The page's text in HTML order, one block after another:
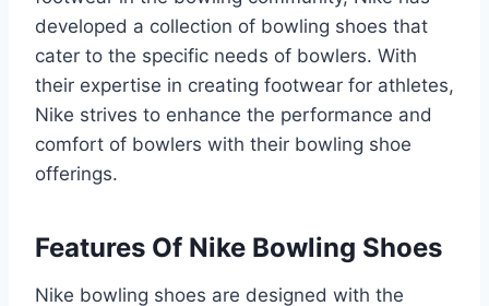
developed a collection of bowling shoes that
cater to the specific needs of bowlers. With
their expertise in creating footwear for athletes,
Nike strives to enhance the performance and
comfort of bowlers with their bowling shoe
offerings.
Features Of Nike Bowling Shoes
Nike bowling shoes are designed with the